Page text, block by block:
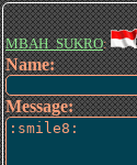
MBAH_SUKRO:
Name:
Message: